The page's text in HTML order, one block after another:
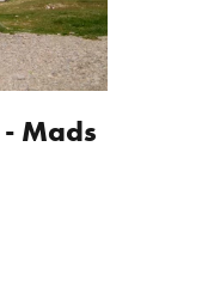
Mads